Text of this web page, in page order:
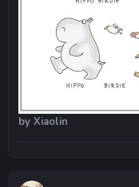
by Xiaolin